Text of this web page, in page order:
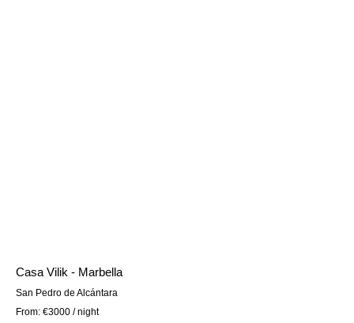
Casa Vilik - Marbella
San Pedro de Alcántara
From: €3000 / night